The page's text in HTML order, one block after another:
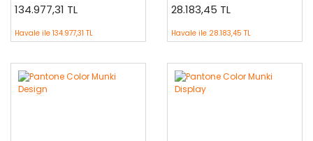
134.977,31 TL
Havale ile 134.977,31 TL
28.183,45 TL
Havale ile 28.183,45 TL